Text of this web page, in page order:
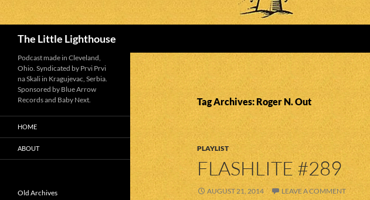
The Little Lighthouse
Tag Archives: Roger N. Out
PLAYLIST
FLASHLITE #289
AUGUST 21, 2014 LEAVE A COMMENT
Podcast made in Cleveland,
Ohio. Syndicated by Prvi Prvi
na Skali in Kragujevac, Serbia.
Sponsored by Blue Arrow
Records and Baby Next.
HOME
ABOUT
Old Archives